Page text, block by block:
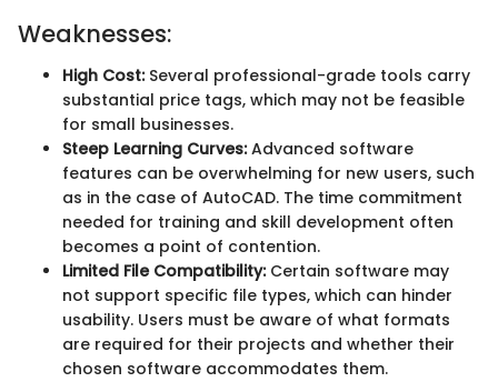
Weaknesses:
High Cost:Several professional-grade tools carry
substantial price tags, which may not be feasible
for small businesses.
Steep Learning Curves:Advanced software
features can be overwhelming for new users, such
as in the case of AutoCAD. The time commitment
needed for training and skill development often
becomes a point of contention.
Limited File Compatibility:Certain software may
not support specific file types, which can hinder
usability. Users must be aware of what formats
are required for their projects and whether their
chosen software accommodates them.